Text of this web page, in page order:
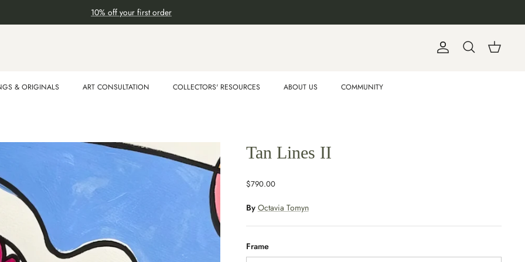
10% off your first order
Account
Search Cart
& ORIGINALS ART CONSULTATION COLLECTORS' RESOURCES ABOUT US COMMUNITY
Tan Lines II
$790.00
By Octavia Tomyn
Frame